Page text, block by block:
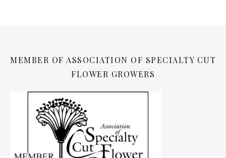
MEMBER OF ASSOCIATION OF SPECIALTY CUT
FLOWER GROWERS